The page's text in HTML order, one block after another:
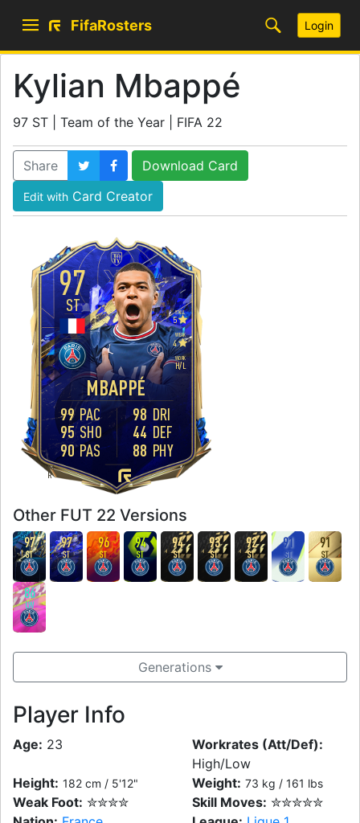
FifaRosters Login
Kylian Mbappé
97 ST | Team of the Year | FIFA 22
Share Download Card
Edit with Card Creator
97
MBAPPÉ
ST
WORK
H/L
SKILL
5
WEAK
4
FOOT
R
99 PAC
95 SHO
90 PAS
98 DRI
44 DEF
88 PHY
Other FUT 22 Versions
97
ST
97
ST
96
ST
94
ST
94
ST
93
ST
92
ST
91
ST
91
ST
86
LW
Generations
Player Info
Age: 23
Workrates (Att/Def):
High/Low
Height: 182 cm / 5'12" Weight: 73 kg / 161 lbs
Weak Foot: ✮✮✮✮ Skill Moves: ✮✮✮✮✮